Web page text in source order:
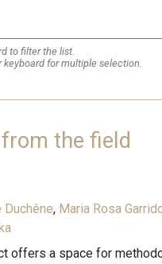
to filter the list.
keyboard for multiple selection.
the field
Duchêne, Maria Rosa
offers a space for